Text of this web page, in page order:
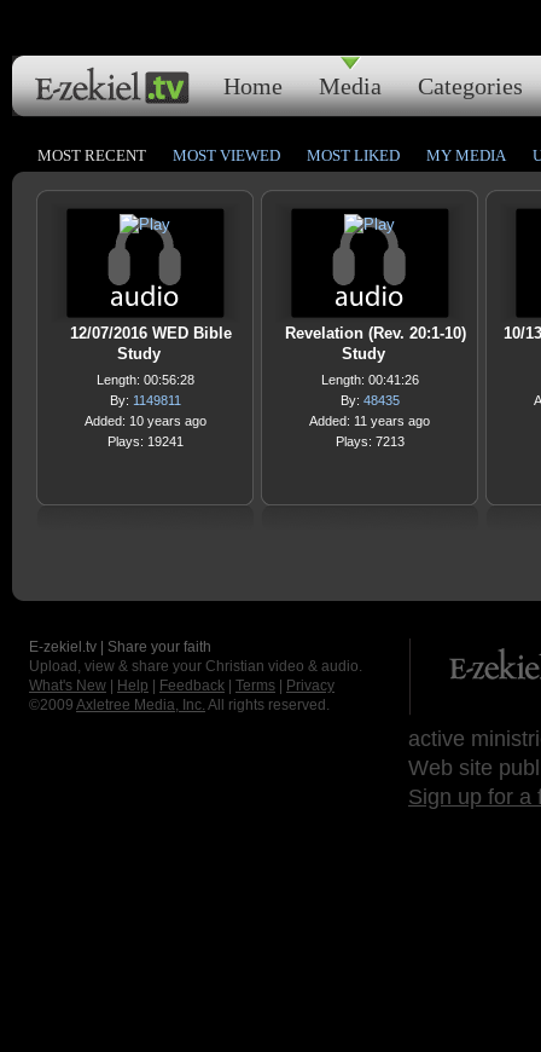
Home Media Categories
MOST RECENT MOST VIEWED MOST LIKED MY MEDIA
12/07/2016 WED Bible
Study
Length: 00:56:28
By: 1149811
Added: 10 years ago
Plays: 19241
Revelation (Rev. 20:1-10)
Study
Length: 00:41:26
By: 48435
Added: 11 years ago
Plays: 7213
10/
E-zekiel.tv | Share your faith
Upload, view & share your Christian video & audio.
What's New
Help Feedback Terms
Privacy
©2009 Axletree Media, Inc. All rights reserved.
active
Web site
Sign up for a